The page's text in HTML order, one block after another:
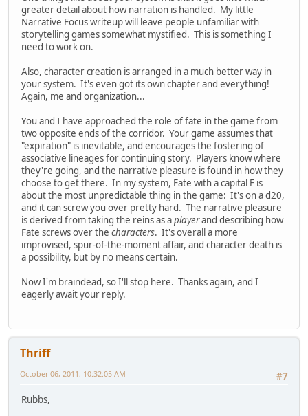
greater detail about how narration is handled. My little
Narrative Focus writeup will leave people unfamiliar with
storytelling games somewhat mystified. This is something I
need to work on.
Also, character creation is arranged in a much better way in
your system. It's even got its own chapter and everything!
Again, me and organization...
You and I have approached the role of fate in the game from
two opposite ends of the corridor. Your game assumes that
"expiration" is inevitable, and encourages the fostering of
associative lineages for continuing story. Players know where
they're going, and the narrative pleasure is found in how they
choose to get there. In my system, Fate with a capital F is
about the most unpredictable thing in the game: It's on a d20,
and it can screw you over pretty hard. The narrative pleasure
is derived from taking the reins as aplayerand describing how
Fate screws over the characters. It's overall a more
improvised, spur-of-the-moment affair, and character death is
a possibility, but by no means certain.
Now I'm braindead, so I'll stop here. Thanks again, and I
eagerly await your reply.
Thriff
#7
October 06, 2011, 10:32:05 AM
Rubbs,